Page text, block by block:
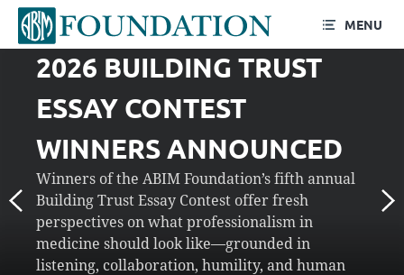
MENU
2026 BUILDING TRUST
ESSAY CONTEST
WINNERS ANNOUNCED
Winners of the ABIM Foundation’s fifth annual
Building Trust Essay Contest offer fresh
perspectives on what professionalism in
medicine should look like—grounded in
listening, collaboration, humility, and human